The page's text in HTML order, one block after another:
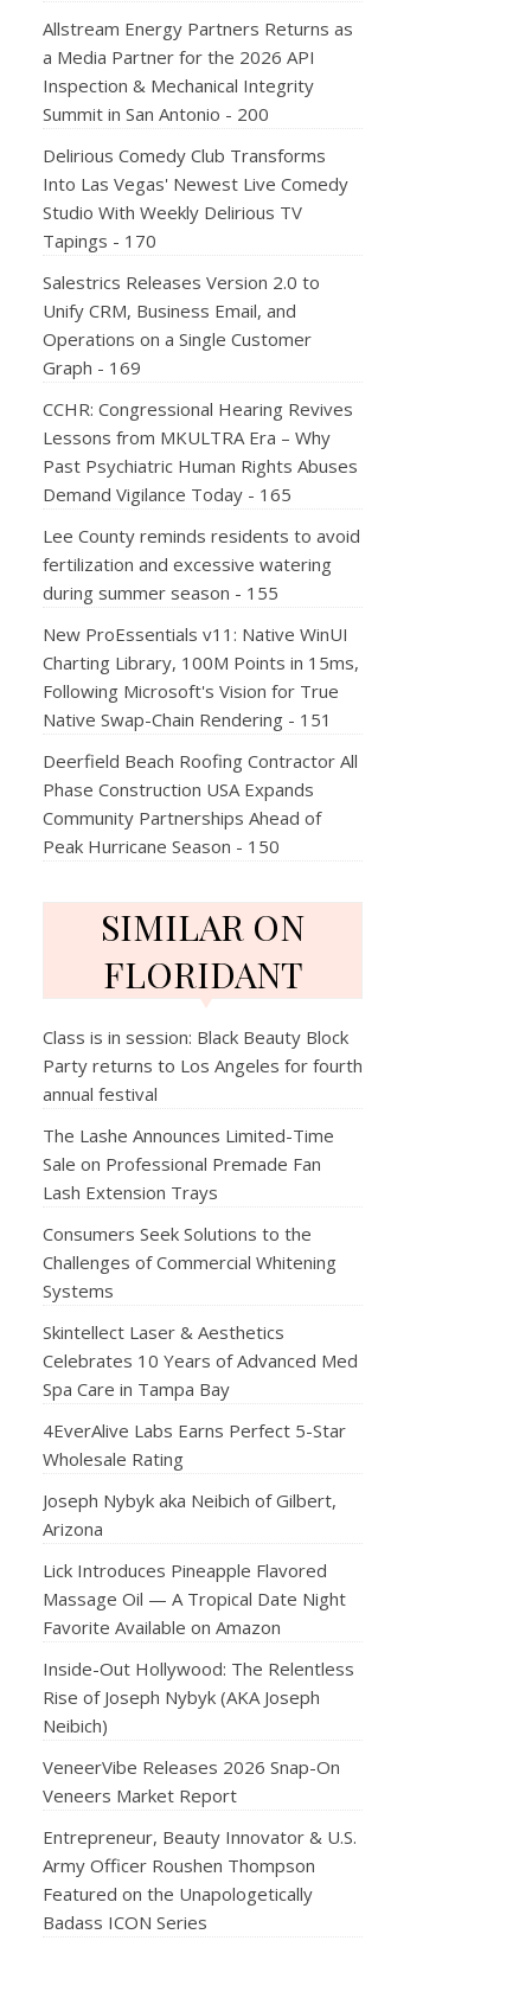
Allstream Energy Partners Returns as
a Media Partner for the 2026 API
Inspection & Mechanical Integrity
Summit in San Antonio - 200
Delirious Comedy Club Transforms
Into Las Vegas' Newest Live Comedy
Studio With Weekly Delirious TV
Tapings - 170
Salestrics Releases Version 2.0 to
Unify CRM, Business Email, and
Operations on a Single Customer
Graph - 169
CCHR: Congressional Hearing Revives
Lessons from MKULTRA Era – Why
Past Psychiatric Human Rights Abuses
Demand Vigilance Today - 165
Lee County reminds residents to avoid
fertilization and excessive watering
during summer season - 155
New ProEssentials v11: Native WinUI
Charting Library, 100M Points in 15ms,
Following Microsoft's Vision for True
Native Swap-Chain Rendering - 151
Deerfield Beach Roofing Contractor All
Phase Construction USA Expands
Community Partnerships Ahead of
Peak Hurricane Season - 150
SIMILAR ON
FLORIDANT
Class is in session: Black Beauty Block
Party returns to Los Angeles for fourth
annual festival
The Lashe Announces Limited-Time
Sale on Professional Premade Fan
Lash Extension Trays
Consumers Seek Solutions to the
Challenges of Commercial Whitening
Systems
Skintellect Laser & Aesthetics
Celebrates 10 Years of Advanced Med
Spa Care in Tampa Bay
4EverAlive Labs Earns Perfect 5-Star
Wholesale Rating
Joseph Nybyk aka Neibich of Gilbert,
Arizona
Lick Introduces Pineapple Flavored
Massage Oil — A Tropical Date Night
Favorite Available on Amazon
Inside-Out Hollywood: The Relentless
Rise of Joseph Nybyk (AKA Joseph
Neibich)
VeneerVibe Releases 2026 Snap-On
Veneers Market Report
Entrepreneur, Beauty Innovator & U.S.
Army Officer Roushen Thompson
Featured on the Unapologetically
Badass ICON Series